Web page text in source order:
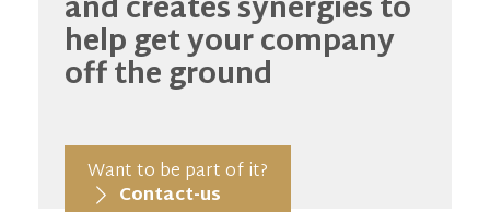
and creates synergies to
help get your company
off the ground
Want to be part of it?
Contact-us